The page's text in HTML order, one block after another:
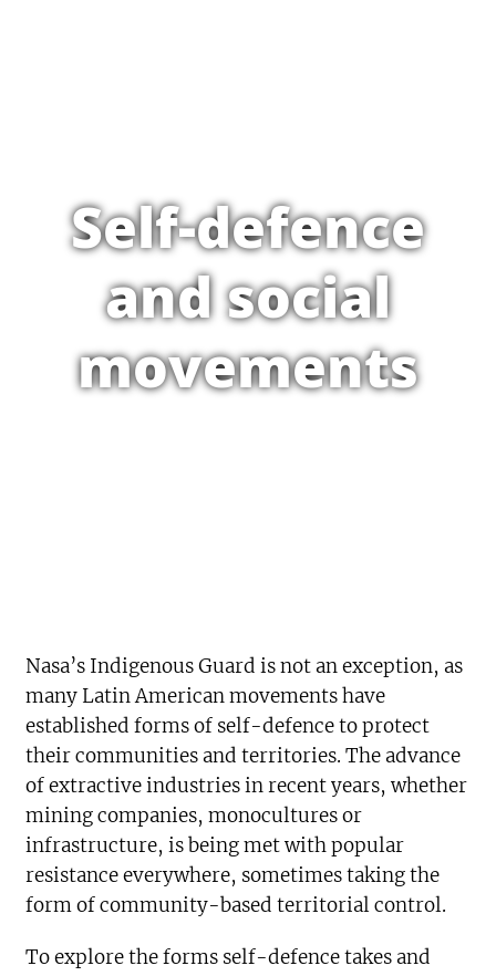
Self-defence
and social
movements
Nasa’s Indigenous Guard is not an exception, as
many Latin American movements have
established forms of self-defence to protect
their communities and territories. The advance
of extractive industries in recent years, whether
mining companies, monocultures or
infrastructure, is being met with popular
resistance everywhere, sometimes taking the
form of community-based territorial control.
To explore the forms self-defence takes and